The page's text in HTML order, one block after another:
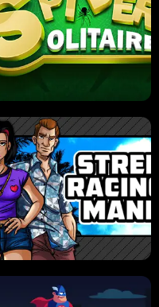
SPIDER SOLITAIRE